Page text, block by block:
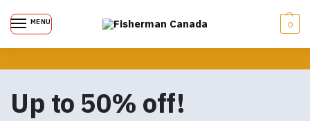
MENU 0
Up to 50% off!